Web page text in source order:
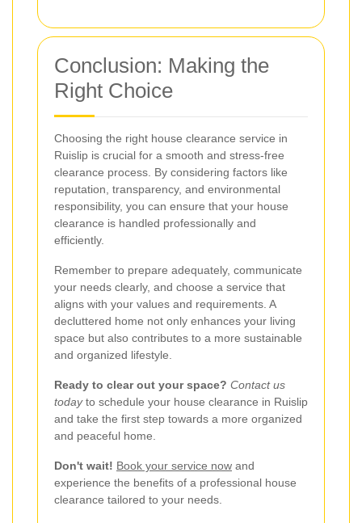
Conclusion: Making the
Right Choice
Choosing the right house clearance service in
Ruislip is crucial for a smooth and stress-free
clearance process. By considering factors like
reputation, transparency, and environmental
responsibility, you can ensure that your house
clearance is handled professionally and
efficiently.
Remember to prepare adequately, communicate
your needs clearly, and choose a service that
aligns with your values and requirements. A
decluttered home not only enhances your living
space but also contributes to a more sustainable
and organized lifestyle.
Ready to clear out your space? Contact us
todayto schedule your house clearance in Ruislip
and take the first step towards a more organized
and peaceful home.
Don't wait! Book your service now and
experience the benefits of a professional house
clearance tailored to your needs.